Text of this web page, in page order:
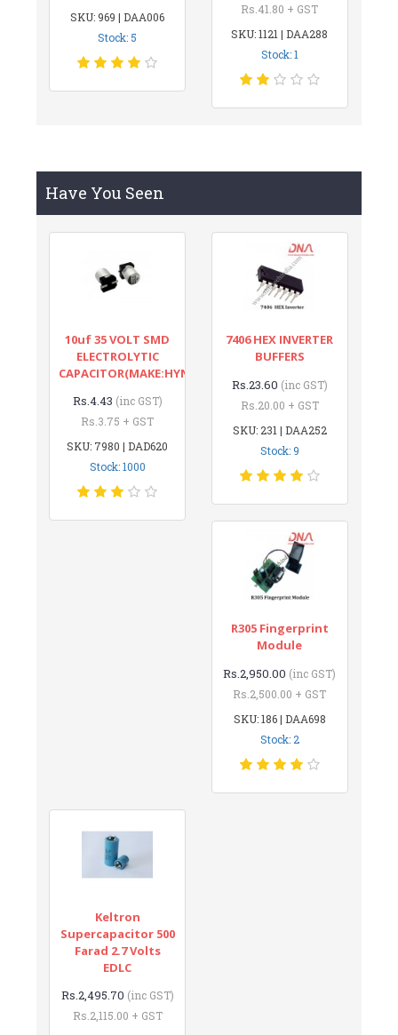
SKU: 969 | DAA006
Stock: 5
Rs.41.80 + GST
SKU: 1121 | DAA288
Stock: 1
Have You Seen
10uf 35 VOLT SMD
ELECTROLYTIC
CAPACITOR(MAKE:HYNCDZ)
Rs.4.43 (inc GST)
Rs.3.75 + GST
SKU: 7980 | DAD620
Stock: 1000
7406 HEX INVERTER
BUFFERS
Rs.23.60 (inc GST)
Rs.20.00 + GST
SKU: 231 | DAA252
Stock: 9
R305 Fingerprint
Module
Rs.2,950.00 (inc GST)
Rs.2,500.00 + GST
SKU: 186 | DAA698
Stock: 2
Keltron
Supercapacitor 500
Farad 2.7 Volts
EDLC
Rs.2,495.70 (inc GST)
Rs.2,115.00 + GST